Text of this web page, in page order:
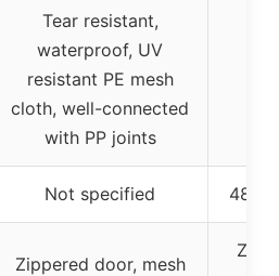
Tear resistant,
waterproof, UV
resistant PE mesh
cloth, well-connected
with PP joints
Not specified 48” x
Zippered door, mesh